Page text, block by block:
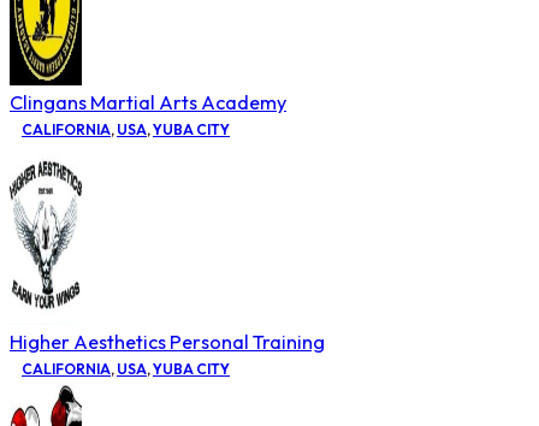
Clingans Martial Arts Academy
CALIFORNIA, USA,YUBA CITY
Higher Aesthetics Personal Training
CALIFORNIA, USA,YUBA CITY